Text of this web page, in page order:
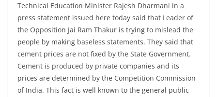
Technical Education Minister Rajesh Dharmani in a
press statement issued here today said that Leader of
the Opposition Jai Ram Thakur is trying to mislead the
people by making baseless statements. They said that
cement prices are not fixed by the State Government.
Cement is produced by private companies and its
prices are determined by the Competition Commission
of India. This fact is well known to the general public